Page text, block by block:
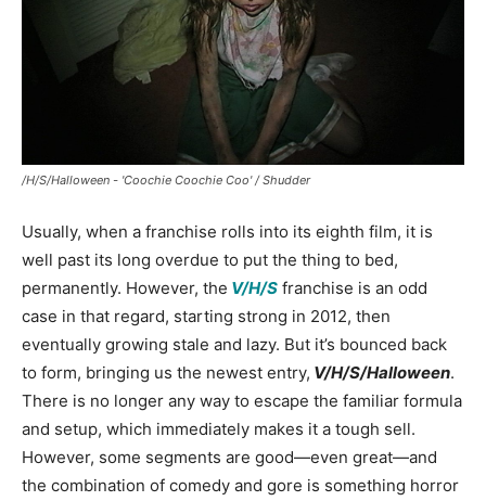
/H/S/Halloween - 'Coochie Coochie Coo' / Shudder
Usually, when a franchise rolls into its eighth film, it is
well past its long overdue to put the thing to bed,
permanently. However, the V/H/S franchise is an odd
case in that regard, starting strong in 2012, then
eventually growing stale and lazy. But it’s bounced back
to form, bringing us the newest entry, V/H/S/Halloween.
There is no longer any way to escape the familiar formula
and setup, which immediately makes it a tough sell.
However, some segments are good—even great—and
the combination of comedy and gore is something horror